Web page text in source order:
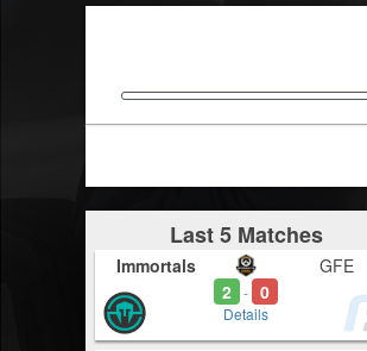
Last 5 Matches
Immortals
2 - 0
Details
GFE